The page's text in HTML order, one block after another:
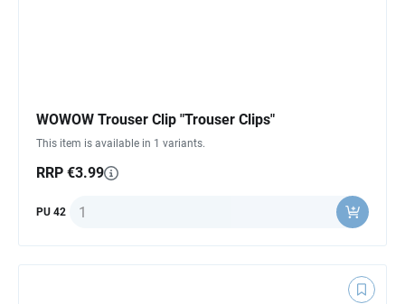
WOWOW Trouser Clip "Trouser Clips"
This item is available in 1 variants.
RRP €3.99
PU 42 Quantity